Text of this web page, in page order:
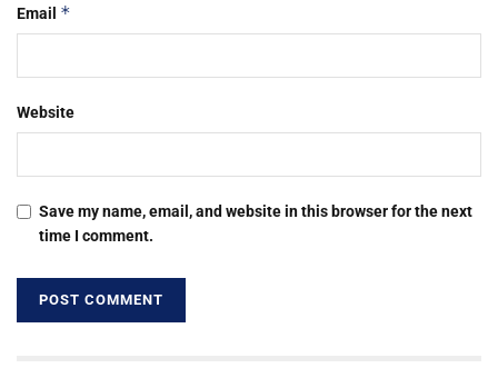
Email *
Website
Save my name, email, and website in this browser for the next
time I comment.